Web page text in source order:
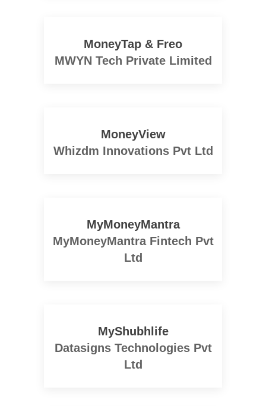
MoneyTap & Freo
MWYN Tech Private Limited
MoneyView
Whizdm Innovations Pvt Ltd
MyMoneyMantra
MyMoneyMantra Fintech Pvt
Ltd
MyShubhlife
Datasigns Technologies Pvt
Ltd